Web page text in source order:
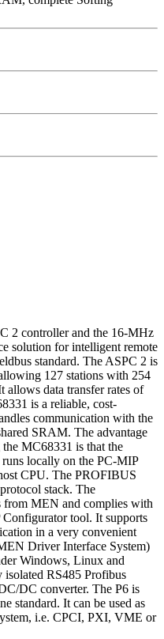
2 controller and the 16-MHz
solution for intelligent remote
standard. The ASPC 2 is
127 stations with 254
allows data transfer rates of
is a reliable, cost-
communication with the
SRAM. The advantage
MC68331 is that the
locally on the PC-MIP
CPU. The PROFIBUS
stack. The
from MEN and complies with
tool. It supports
in a very convenient
Driver Interface System)
Windows, Linux and
RS485 Profibus
DC converter. The P6 is
standard. It can be used as
i.e. CPCI, PXI, VME or